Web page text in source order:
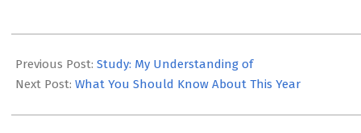
05-
12
Previous Post: Study: My Understanding of
Next Post: What You Should Know About This Year